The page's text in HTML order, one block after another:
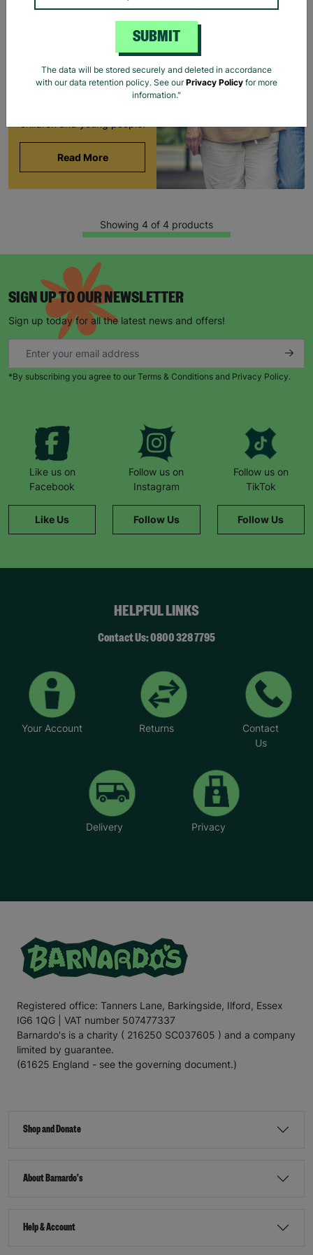
FOSTERING WITH
Brian and Helen became
foster carers with
Barnardo’s in their 60s,
offering long-term stability
children and young people.
Read More
Showing 4 of 4 products
SIGN UP TO OUR NEWSLETTER
Sign up today for all the latest news and offers!
*By subscribing you agree to our Terms & Conditions and Privacy Policy.
Like us on
Facebook
Like Us
Follow us on
Instagram
Follow Us
Follow us on
TikTok
Follow Us
HELPFUL LINKS
Contact Us: 0800 328 7795
Your Account Returns
Contact
Us
Delivery Privacy
Registered office: Tanners Lane, Barkingside, Ilford, Essex
IG6 1QG | VAT number 507477337
Barnardo's is a charity ( 216250 SC037605 ) and a company
limited by guarantee.
(61625 England - see the governing document.)
Shop and Donate
About Barnardo's
Help & Account
SUBMIT
The data will be stored securely and deleted in accordance
with our data retention policy. See ourPrivacy Policy for more
information."